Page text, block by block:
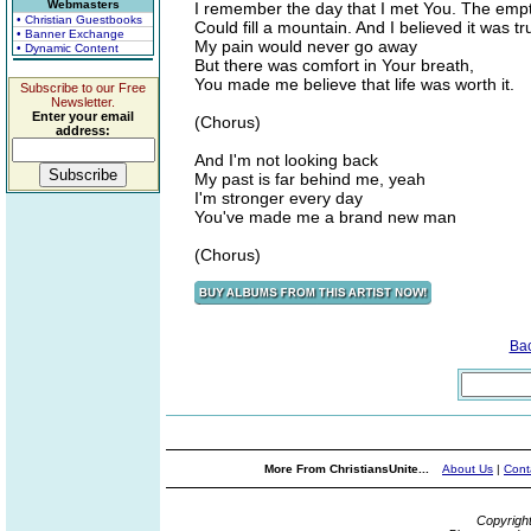
Webmasters
• Christian Guestbooks
• Banner Exchange
• Dynamic Content
Subscribe to our Free
Newsletter.
Enter your email
address:
I remember the day that I met You. The
Could fill a mountain. And I believed it was
My pain would never go away
But there was comfort in Your breath,
You made me believe that life was worth it.
(Chorus)
And I'm not looking back
My past is far behind me, yeah
I'm stronger every day
You've made me a brand new man
(Chorus)
More From ChristiansUnite... About Us |